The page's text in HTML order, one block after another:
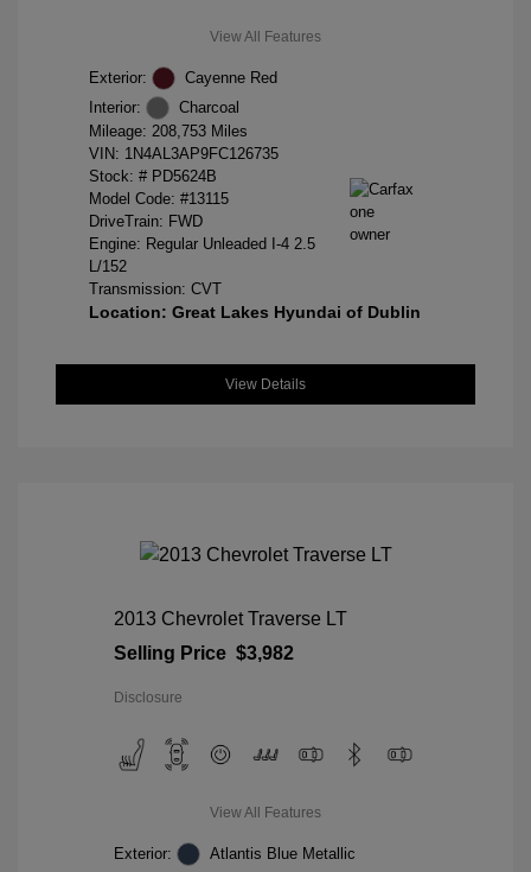
View All Features
Exterior:
Cayenne Red
Interior:
Charcoal
Mileage: 208,753 Miles
VIN: 1N4AL3AP9FC126735
Stock: # PD5624B
Model Code: #13115
DriveTrain: FWD
Engine: Regular Unleaded I-4 2.5
L/152
Transmission: CVT
Location: Great Lakes Hyundai of Dublin
View Details
2013 Chevrolet Traverse LT
Selling Price $3,982
Disclosure
View All Features
Exterior:
Atlantis Blue Metallic